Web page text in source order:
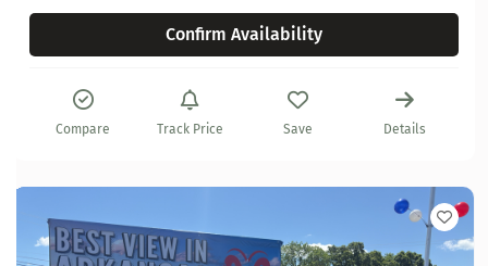
Confirm Availability
Compare Track Price Save Details